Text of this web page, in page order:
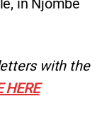
with the
HERE